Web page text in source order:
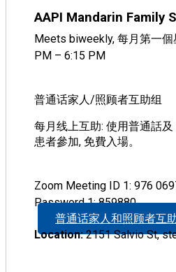
AAPI Mandarin Family
Meets biweekly, 每月第一
PM – 6:15 PM
普通话家人/照顾者互助组
每月线上互助: 使用普通話
患者參加, 免費入場。
Zoom Meeting ID 1: 976
Password 1: 859880
普通话家人和照顾者互
Location:2151 Salvio St,